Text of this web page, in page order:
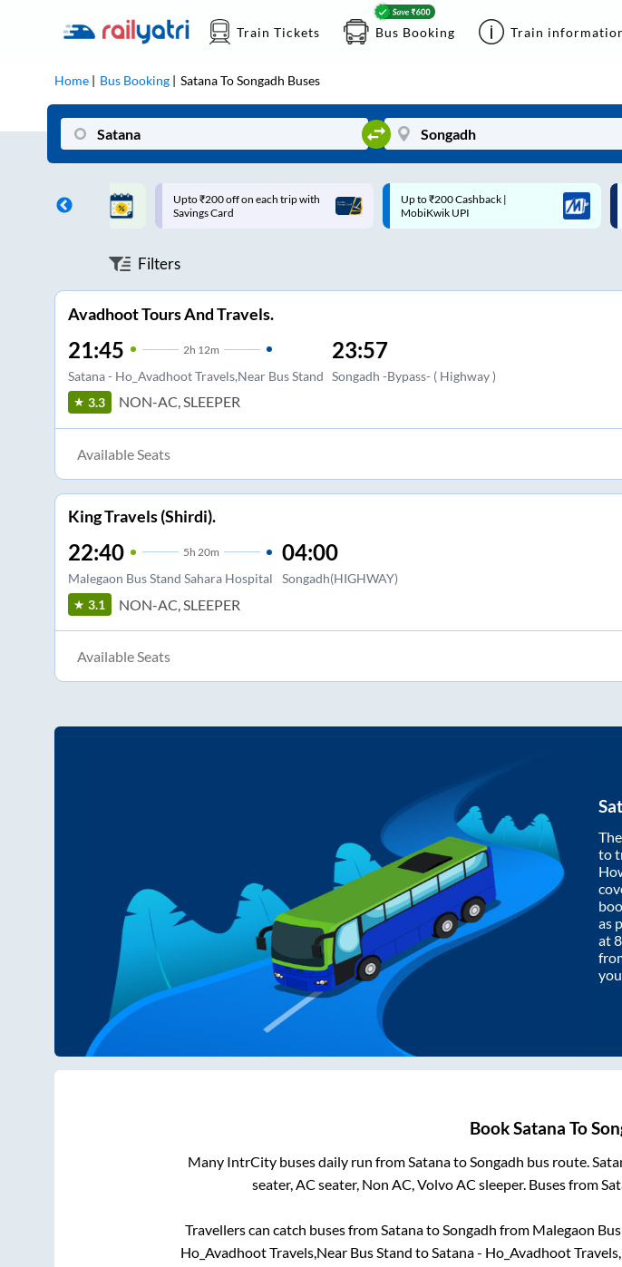
Train Tickets Bus Booking Train
Home Bus Booking SatanaToSongadh Buses
on each trip with
Up to ₹200 Cashback |
MobiKwik UPI
Up to ₹200 Cashback* | Paytm
UPI
Filters
Avadhoot Tours And Travels.
21:45 2h 12m
Satana - Ho_Avadhoot Travels,Near Bus Stand
23:57
Songadh -Bypass- ( Highway )
3.3 NON-AC, SLEEPER
Available Seats
King Travels (Shirdi).
22:40 5h 20m
Malegaon Bus Stand Sahara Hospital
04:00
Songadh(HIGHWAY)
3.1 NON-AC, SLEEPER
Available Seats
to
as
at
BookSatana To
Many IntrCity buses daily run from Satanato Songadh bus route.
seater, AC seater, Non AC, Volvo AC sleeper. Buses from
Travellers can catch buses from Satanato Songadh from Malegaon
Ho_Avadhoot Travels,Near Bus Stand to Satana - Ho_Avadhoot